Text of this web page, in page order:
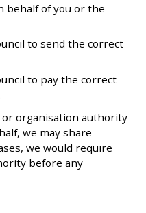
behalf of you or the
to send the correct
to pay the correct
organisation authority
we may share
we would require
before any